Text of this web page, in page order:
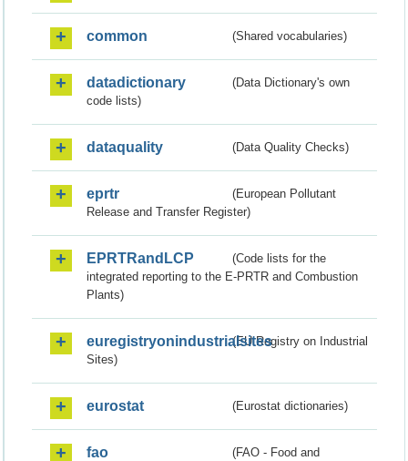
common (Shared vocabularies)
datadictionary
(Data Dictionary's own
code lists)
dataquality (Data Quality Checks)
eprtr
(European Pollutant
Release and Transfer Register)
EPRTRandLCP
(Code lists for the
integrated reporting to the E-PRTR and Combustion
Plants)
euregistryonindustrialsites(EU Registry on Industrial
Sites)
eurostat (Eurostat dictionaries)
fao
(FAO - Food and